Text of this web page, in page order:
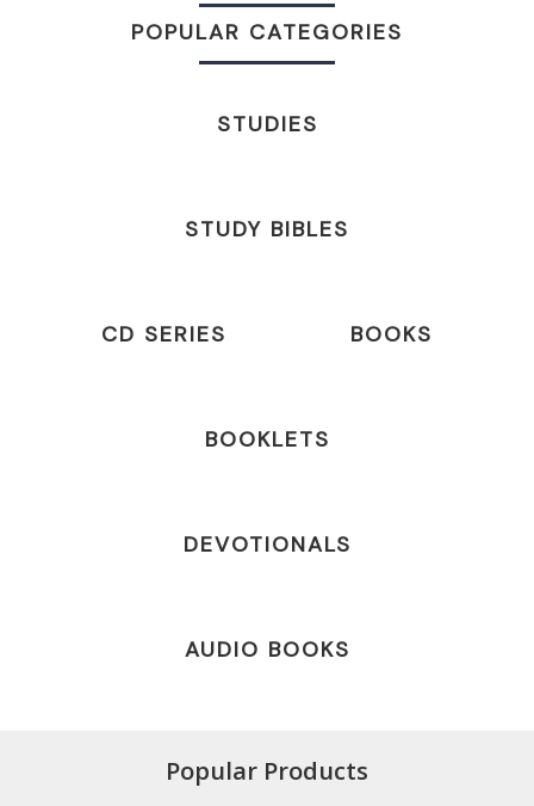
POPULAR CATEGORIES
STUDIES
STUDY BIBLES
CD SERIES BOOKS
BOOKLETS
DEVOTIONALS
AUDIO BOOKS
Popular Products